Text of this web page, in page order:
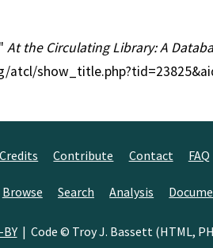
At the Circulating Library: A
Credits Contribute Contact FAQ
Browse Search Analysis
BY| Code © Troy J. Bassett (HTML,